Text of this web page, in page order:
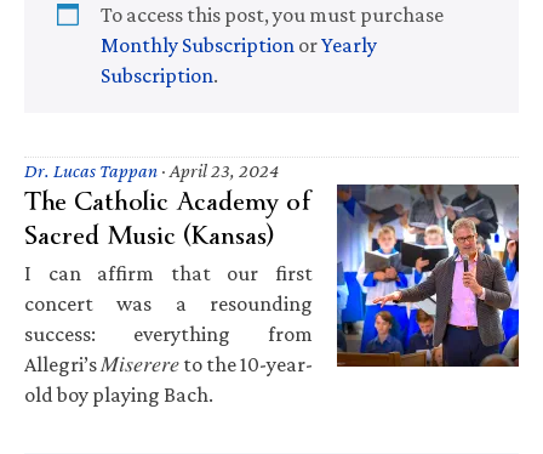
To access this post, you must purchase
Monthly Subscription orYearly
Subscription.
Dr. Lucas Tappan · April 23, 2024
The Catholic Academy of
Sacred Music (Kansas)
I can affirm that our first
concert was a resounding
success: everything from
Allegri’s 𝑀𝑖𝑠𝑒𝑟𝑒𝑟𝑒 to the 10-year-
old boy playing Bach.